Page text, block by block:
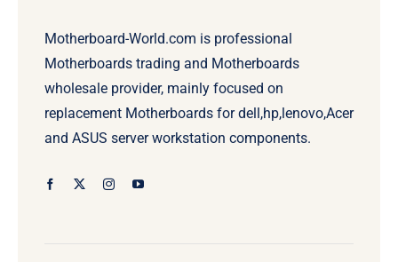
Motherboard-World.com is professional
Motherboards trading and Motherboards
wholesale provider, mainly focused on
replacement Motherboards for dell,hp,lenovo,Acer
and ASUS server workstation components.